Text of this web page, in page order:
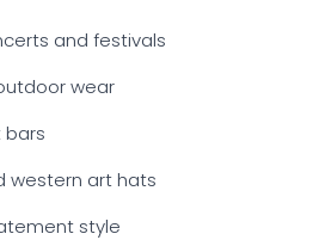
and festivals
wear
bars
western art hats
style